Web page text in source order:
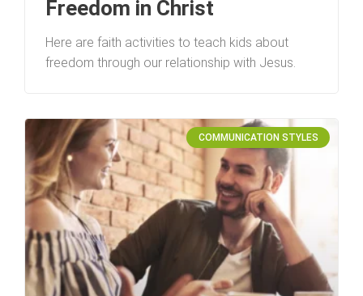
Freedom in Christ
Here are faith activities to teach kids about
freedom through our relationship with Jesus.
COMMUNICATION STYLES